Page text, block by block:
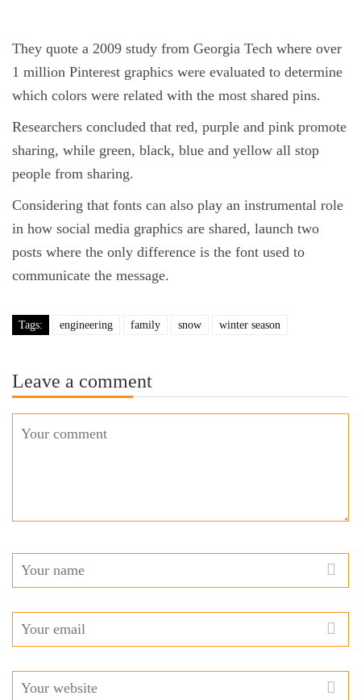
They quote a 2009 study from Georgia Tech where over
1 million Pinterest graphics were evaluated to determine
which colors were related with the most shared pins.
Researchers concluded that red, purple and pink promote
sharing, while green, black, blue and yellow all stop
people from sharing.
Considering that fonts can also play an instrumental role
in how social media graphics are shared, launch two
posts where the only difference is the font used to
communicate the message.
Tags: engineering family snow winter season
Leave a comment